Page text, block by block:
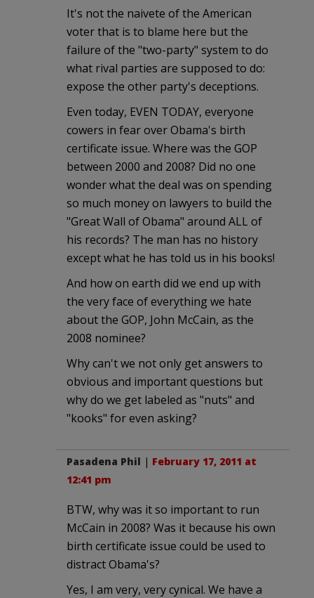
It's not the naivete of the American
voter that is to blame here but the
failure of the "two-party" system to do
what rival parties are supposed to do:
expose the other party's deceptions.
Even today, EVEN TODAY, everyone
cowers in fear over Obama's birth
certificate issue. Where was the GOP
between 2000 and 2008? Did no one
wonder what the deal was on spending
so much money on lawyers to build the
"Great Wall of Obama" around ALL of
his records? The man has no history
except what he has told us in his books!
And how on earth did we end up with
the very face of everything we hate
about the GOP, John McCain, as the
2008 nominee?
Why can't we not only get answers to
obvious and important questions but
why do we get labeled as "nuts" and
"kooks" for even asking?
Pasadena Phil | February 17, 2011 at
12:41 pm
BTW, why was it so important to run
McCain in 2008? Was it because his own
birth certificate issue could be used to
distract Obama's?
Yes, I am very, very cynical. We have a